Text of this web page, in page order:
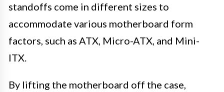
standoffs come in different sizes to
accommodate various motherboard form
factors, such as ATX, Micro-ATX, and Mini-
ITX.
By lifting the motherboard off the case,